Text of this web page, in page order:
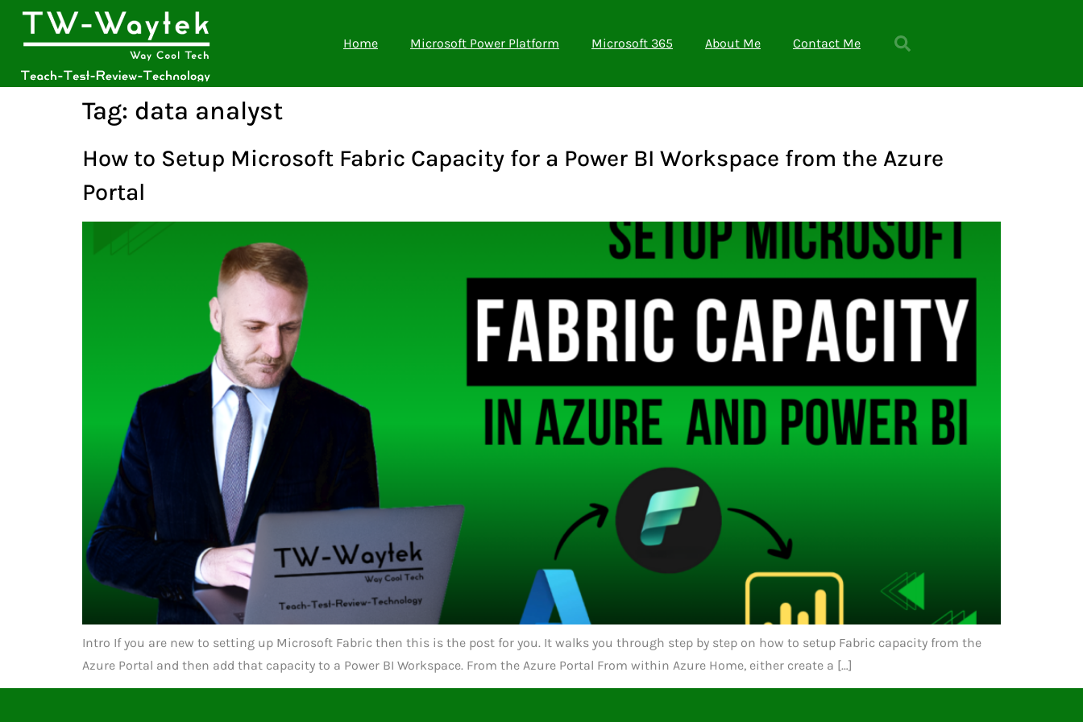
Home Microsoft Power Platform Microsoft 365 About Me Contact Me
Tag: data analyst
How to Setup Microsoft Fabric Capacity for a Power BI Workspace from the Azure
Portal
Intro If you are new to setting up Microsoft Fabric then this is the post for you. It walks you through step by step on how to setup Fabric capacity from the
Azure Portal and then add that capacity to a Power BI Workspace. From the Azure Portal From within Azure Home, either create a […]